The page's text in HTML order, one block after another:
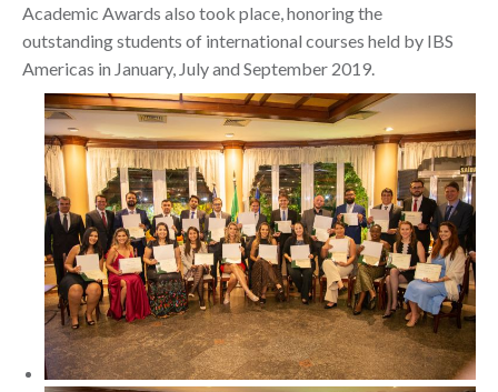
Academic Awards also took place, honoring the
outstanding students of international courses held by IBS
Americas in January, July and September 2019.